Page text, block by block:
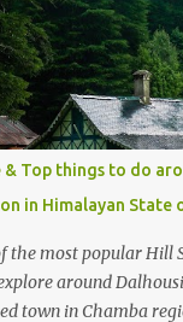
hotspot
& Top things to do
in Himalayan State
the most popular Hill
around
town in Chamba